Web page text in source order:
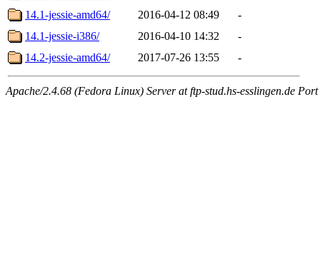
14.1-jessie-amd64/
2016-04-12 08:49
-
14.1-jessie-i386/
2016-04-10 14:32
-
14.2-jessie-amd64/
2017-07-26 13:55 -
Apache/2.4.68 (Fedora Linux) Server at ftp-stud.hs-esslingen.de